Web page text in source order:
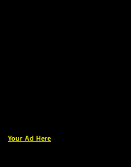
Your Ad Here